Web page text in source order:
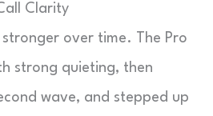
Clarity
over time. The Pro
strong quieting, then
wave, and stepped up